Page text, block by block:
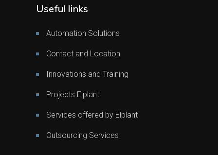
Useful links
Automation Solutions
Contact and Location
Innovations and Training
Projects Elplant
Services offered by Elplant
Outsourcing Services